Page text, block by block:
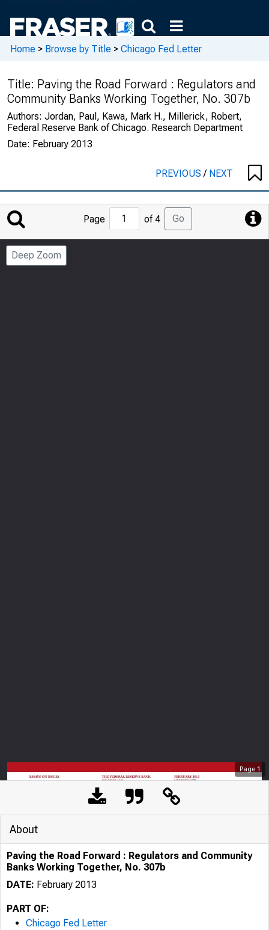
Home > Browse by Title > Chicago Fed Letter
Title: Paving the Road Forward : Regulators and
Community Banks Working Together, No. 307b
Authors: Jordan, Paul, Kawa, Mark H., Millerick, Robert,
Federal Reserve Bank of Chicago. Research Department
Date: February 2013
PREVIOUS/ NEXT
Jump
to
Page
Page of 4 Go
Deep Zoom
Page 1
About
Paving the Road Forward : Regulators and Community
Banks Working Together, No. 307b
DATE: February 2013
PART OF:
Chicago Fed Letter